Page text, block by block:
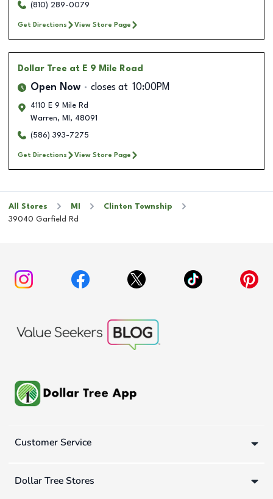
(810) 289-0079
Get Directions View Store Page
Dollar Tree at E 9 Mile Road
Open Now closes at 10:00PM
4110 E 9 Mile Rd
Warren, MI , 48091
(586) 393-7275
Get Directions View Store Page
All Stores MI
Clinton Township
39040 Garfield Rd
Customer Service
Dollar Tree Stores